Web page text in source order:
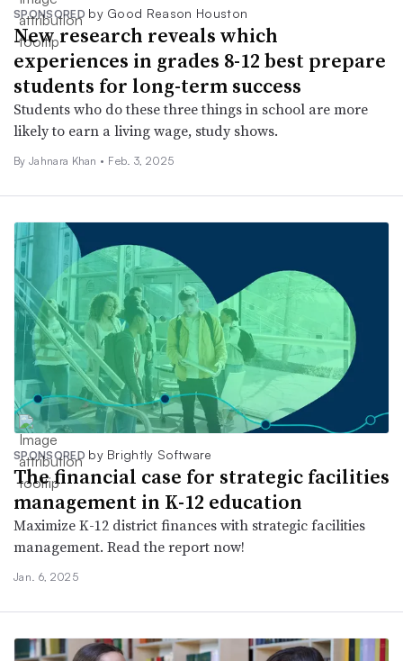
SPONSORED by Good Reason Houston
New research reveals which
experiences in grades 8-12 best prepare
students for long-term success
Students who do these three things in school are more
likely to earn a living wage, study shows.
By Jahnara Khan • Feb. 3, 2025
SPONSORED by Brightly Software
The financial case for strategic facilities
management in K-12 education
Maximize K-12 district finances with strategic facilities
management. Read the report now!
Jan. 6, 2025